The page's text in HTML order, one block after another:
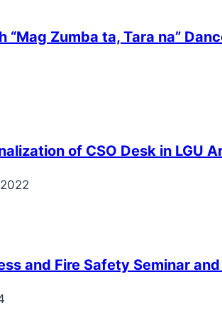
Zumba ta, Tara na”
of CSO Desk in LGU
and Fire Safety Seminar